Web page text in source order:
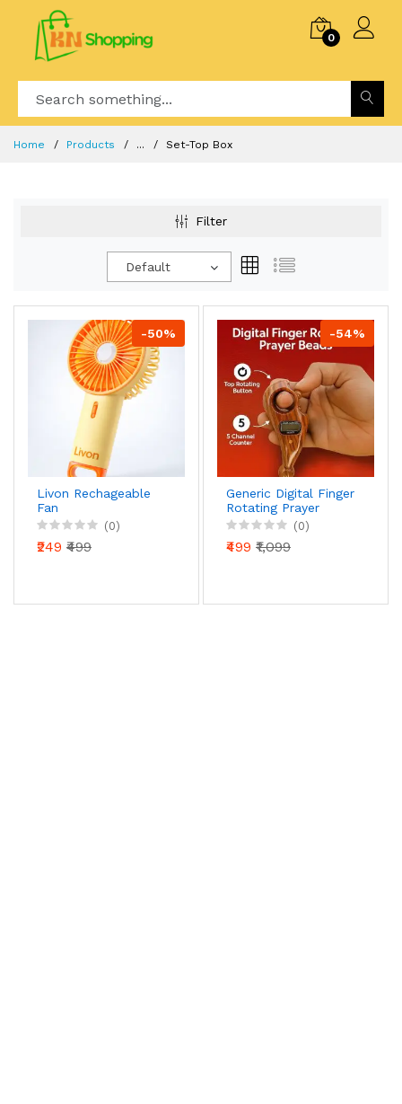
0
Home Products ... Set-Top Box
Filter
Default
-50%
Livon Rechageable
Fan
(0)
₹249 ₹499
-54%
Generic Digital Finger
Rotating Prayer
Beads Counter with
Reset Button for
Mantra Chanting &
(0)
₹499 ₹1,099